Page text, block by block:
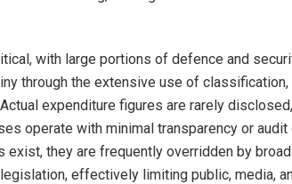
with large portions of defence and
through the extensive use of
expenditure figures are rarely
operate with minimal transparency or audit
they are frequently overridden by
effectively limiting public, media,